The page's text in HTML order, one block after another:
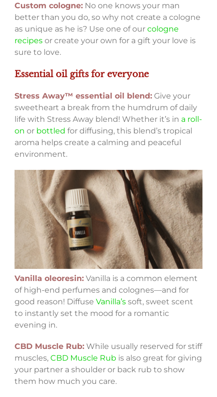
Custom cologne:No one knows your man
better than you do, so why not create a cologne
as unique as he is? Use one of our cologne
recipesor create your own for a gift your love is
sure to love.
Essential oil gifts for everyone
Stress Away™ essential oil blend:Give your
sweetheart a break from the humdrum of daily
life with Stress Away blend! Whether it’s in a roll-
on or bottled for diffusing, this blend’s tropical
aroma helps create a calming and peaceful
environment.
Vanilla oleoresin:Vanilla is a common element
of high-end perfumes and colognes—and for
good reason! Diffuse Vanilla’ssoft, sweet scent
to instantly set the mood for a romantic
evening in.
CBD Muscle Rub:While usually reserved for stiff
muscles, CBD Muscle Rub is also great for giving
your partner a shoulder or back rub to show
them how much you care.